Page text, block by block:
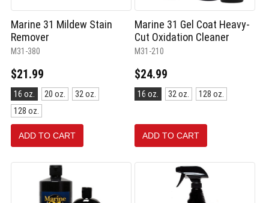
Marine 31 Mildew Stain
Remover
M31-380
$21.99
Size:
16
oz.
selected
16 oz. 20 oz.
32 oz.
128 oz.
ADD TO CART
Marine 31 Gel Coat Heavy-
Cut Oxidation Cleaner
M31-210
$24.99
Size:
16
16 oz. 32 oz. 128 oz.
ADD TO CART